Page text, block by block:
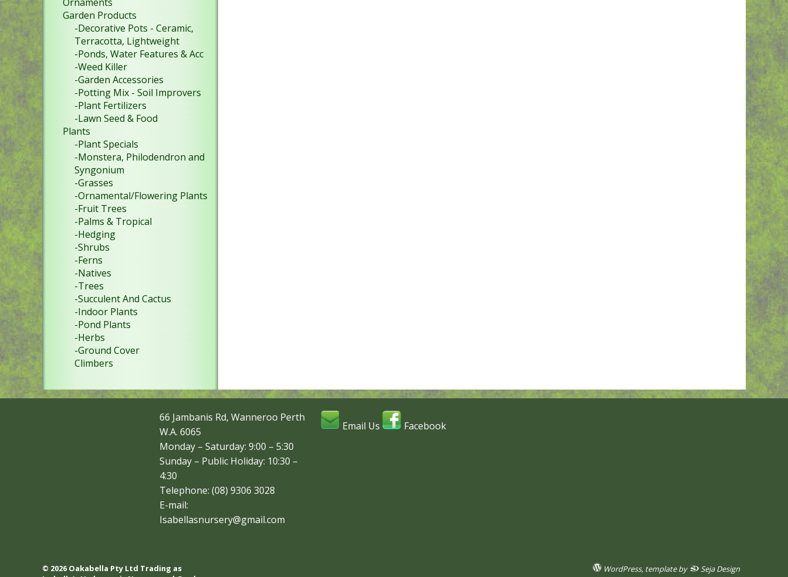
Garden Products
-Decorative Pots - Ceramic,
Terracotta, Lightweight
-Ponds, Water Features & Acc
-Weed Killer
-Garden Accessories
-Potting Mix - Soil Improvers
-Plant Fertilizers
-Lawn Seed & Food
Plants
-Plant Specials
-Monstera, Philodendron and
Syngonium
-Grasses
-Ornamental/Flowering Plants
-Fruit Trees
-Palms & Tropical
-Hedging
-Shrubs
-Ferns
-Natives
-Trees
-Succulent And Cactus
-Indoor Plants
-Pond Plants
-Herbs
-Ground Cover
Climbers
66 Jambanis Rd, Wanneroo Perth
W.A. 6065
Monday – Saturday: 9:00 – 5:30
Sunday – Public Holiday: 10:30 –
4:30
Telephone: (08) 9306 3028
E-mail:
Isabellasnursery@gmail.com
Email Us Facebook
© 2026 Oakabella Pty Ltd Trading as
WordPress, template by Seja Design